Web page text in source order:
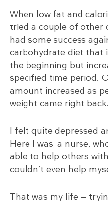
When low fat and
tried a couple of other
had some success
carbohydrate diet that
the beginning but
specified time period.
amount increased as
weight came right back.
I felt quite depressed
Here I was, a nurse,
able to help others
couldn’t even help
That was my life —